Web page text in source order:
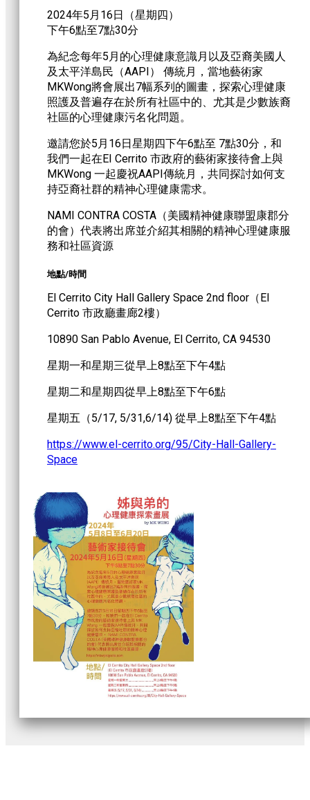
2024年5月16日（星期四）
下午6點至7點30分
為紀念每年5月的心理健康意識月以及亞裔美國人
及太平洋島民（AAPI） 傳統月，當地藝術家
MKWong將會展出7幅系列的圖畫，探索心理健康
照護及普遍存在於所有社區中的、尤其是少數族裔
社區的心理健康污名化問題。
邀請您於5月16日星期四下午6點至 7點30分，和
我們一起在EI Cerrito 市政府的藝術家接待會上與
MKWong 一起慶祝AAPI傳統月，共同探討如何支
持亞裔社群的精神心理健康需求。
NAMI CONTRA COSTA（美國精神健康聯盟康郡分
的會）代表將出席並介紹其相關的精神心理健康服
務和社區資源
地點/時間
El Cerrito City Hall Gallery Space 2nd floor（EI
Cerrito 市政廳畫廊2樓）
10890 San Pablo Avenue, El Cerrito, CA 94530
星期一和星期三從早上8點至下午4點
星期二和星期四從早上8點至下午6點
星期五（5/17, 5/31,6/14) 從早上8點至下午4點
https://www.el-cerrito.org/95/City-Hall-Gallery-
Space